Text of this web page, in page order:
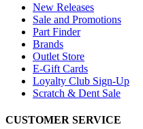
New Releases
Sale and Promotions
Part Finder
Brands
Outlet Store
E-Gift Cards
Loyalty Club Sign-Up
Scratch & Dent Sale
CUSTOMER SERVICE